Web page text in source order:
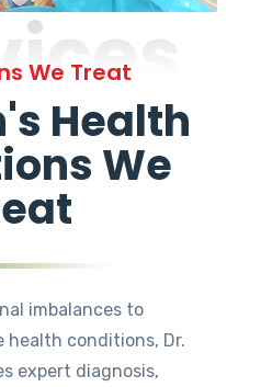
We Treat
Health
We
imbalances to
health conditions, Dr.
expert diagnosis,